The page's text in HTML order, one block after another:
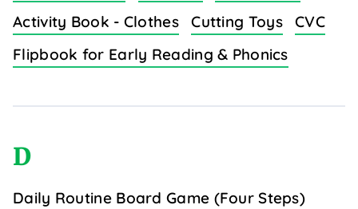
Activity Book - Clothes
Cutting Toys
CVC
Flipbook for Early Reading & Phonics
D
Daily Routine Board Game (Four Steps)